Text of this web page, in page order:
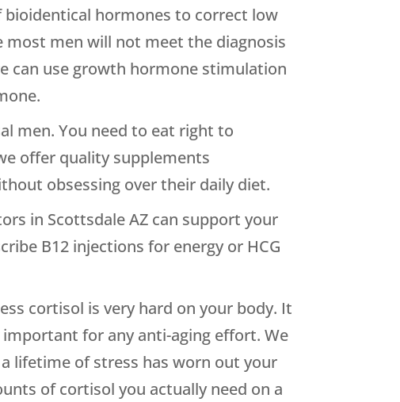
bioidentical hormones to correct low
most men will not meet the diagnosis
can use growth hormone stimulation
men. You need to eat right to
offer quality supplements
obsessing over their daily diet.
in Scottsdale AZ can support your
B12 injections for energy or HCG
cortisol is very hard on your body. It
for any anti-aging effort. We
lifetime of stress has worn out your
of cortisol you actually need on a